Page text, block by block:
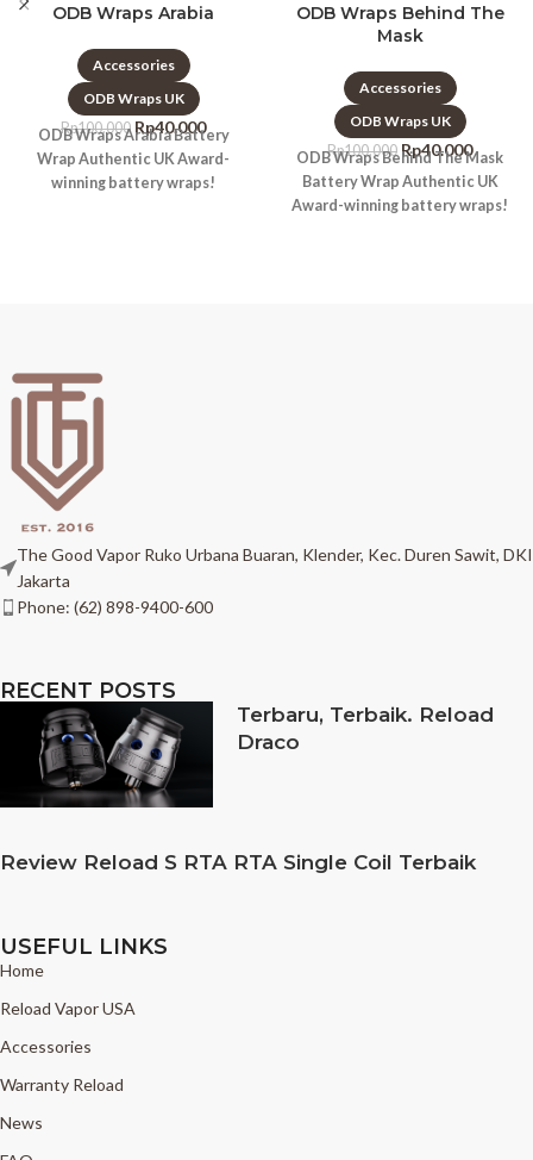
ODB Wraps Arabia
Accessories
ODB Wraps UK
Rp100.000 Rp40.000
ODB Wraps Arabia Battery
Wrap Authentic UK Award-
winning battery wraps!
ODB Wraps Behind The
Mask
Accessories
ODB Wraps UK
Rp100.000 Rp40.000
ODB Wraps Behind The Mask
Battery Wrap Authentic UK
Award-winning battery wraps!
The Good Vapor Ruko Urbana Buaran, Klender, Kec. Duren Sawit, DKI
Jakarta
Phone: (62) 898-9400-600
RECENT POSTS
Terbaru, Terbaik. Reload
Draco
Review Reload S RTA RTA Single Coil Terbaik
USEFUL LINKS
Home
Reload Vapor USA
Accessories
Warranty Reload
News